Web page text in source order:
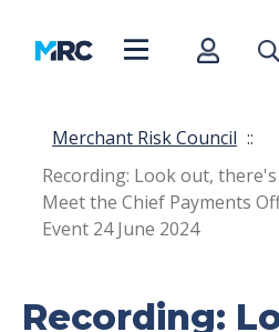
Merchant Risk Council ::
Recording: Look out,
Meet the Chief Payments
Event 24 June 2024
Recording: